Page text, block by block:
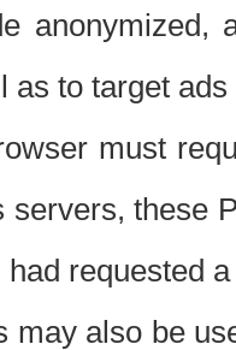
anonymized,
as to target
must
servers, these
requested
may also be